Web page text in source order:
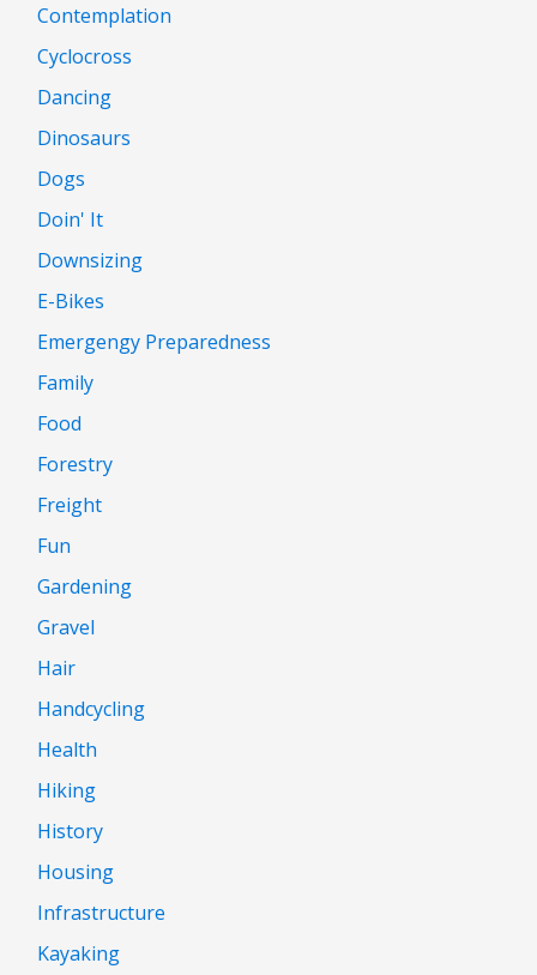
Contemplation
Cyclocross
Dancing
Dinosaurs
Dogs
Doin' It
Downsizing
E-Bikes
Emergengy Preparedness
Family
Food
Forestry
Freight
Fun
Gardening
Gravel
Hair
Handcycling
Health
Hiking
History
Housing
Infrastructure
Kayaking